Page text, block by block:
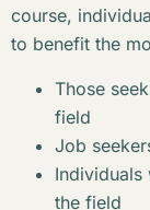
course,
to benefit the
Those
field
Job
the field